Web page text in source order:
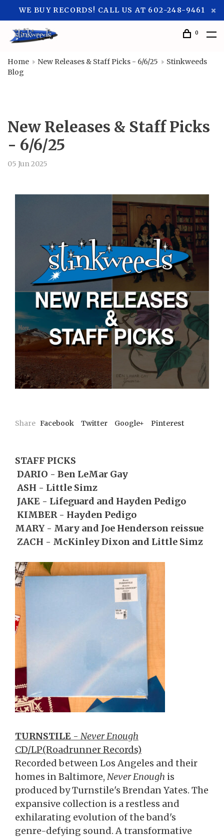
WE BUY RECORDS! CALL US AT 602-248-9461
0
Home New Releases & Staff Picks - 6/6/25
Stinkweeds
Blog
New Releases & Staff Picks
- 6/6/25
05 Jun 2025
Share Facebook Twitter Google+ Pinterest
STAFF PICKS
DARIO - Ben LeMar Gay
ASH - Little Simz
JAKE - Lifeguard and Hayden Pedigo
KIMBER - Hayden Pedigo
MARY - Mary and Joe Henderson reissue
ZACH - McKinley Dixon and Little Simz
TURNSTILE - Never Enough
CD/LP(Roadrunner Records)
Recorded between Los Angeles and their
homes in Baltimore, Never Enough is
produced by Turnstile's Brendan Yates. The
expansive collection is a restless and
exhilarating evolution of the band's
genre-defying sound. A transformative